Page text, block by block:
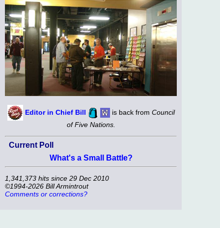
Editor in Chief Bill is back from Council
of Five Nations.
Current Poll
What's a Small Battle?
1,341,373 hits since 29 Dec 2010
©1994-2026 Bill Armintrout
Comments or corrections?